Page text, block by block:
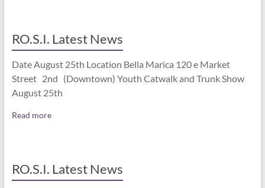
RO.S.I. Latest News
Date August 25th Location Bella Marica 120 e Market
Street 2nd (Downtown) Youth Catwalk and Trunk Show
August 25th
Read more
RO.S.I. Latest News